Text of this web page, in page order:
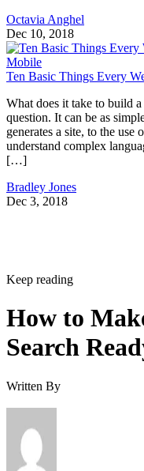
Octavia Anghel
Dec 10, 2018
Mobile
Ten Basic Things Every
What does it take to build
question. It can be as
generates a site, to the
understand complex
[…]
Bradley Jones
Dec 3, 2018
Keep reading
How to
Search
Written By